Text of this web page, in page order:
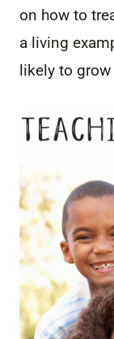
on how to
a living
likely to